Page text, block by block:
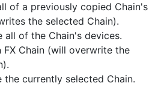
of a previously copied Chain's
the selected Chain).
all of the Chain's devices.
FX Chain (will overwrite the
the currently selected Chain.